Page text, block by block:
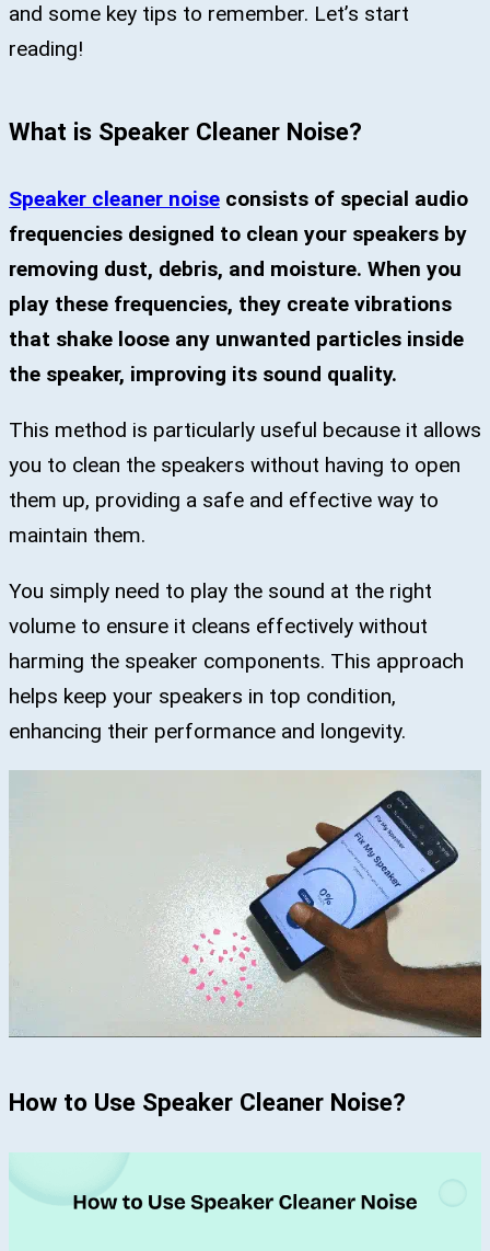
and some key tips to remember. Let’s start
reading!
What is Speaker Cleaner Noise?
Speaker cleaner noise consists of special audio
frequencies designed to clean your speakers by
removing dust, debris, and moisture. When you
play these frequencies, they create vibrations
that shake loose any unwanted particles inside
the speaker, improving its sound quality.
This method is particularly useful because it allows
you to clean the speakers without having to open
them up, providing a safe and effective way to
maintain them.
You simply need to play the sound at the right
volume to ensure it cleans effectively without
harming the speaker components. This approach
helps keep your speakers in top condition,
enhancing their performance and longevity.
How to Use Speaker Cleaner Noise?